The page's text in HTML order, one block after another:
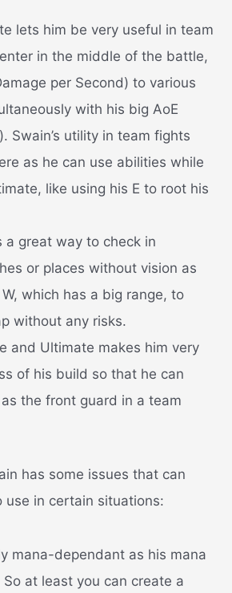
lets him be very useful in team
in the middle of the battle,
per Second) to various
with his big AoE
Swain’s utility in team fights
as he can use abilities while
like using his E to root his
a great way to check in
or places without vision as
which has a big range, to
without any risks.
and Ultimate makes him very
of his build so that he can
the front guard in a team
has some issues that can
use in certain situations:
mana-dependant as his mana
at least you can create a